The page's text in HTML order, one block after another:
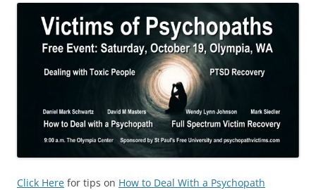
Click Here for tips on How to Deal With a Psychopath